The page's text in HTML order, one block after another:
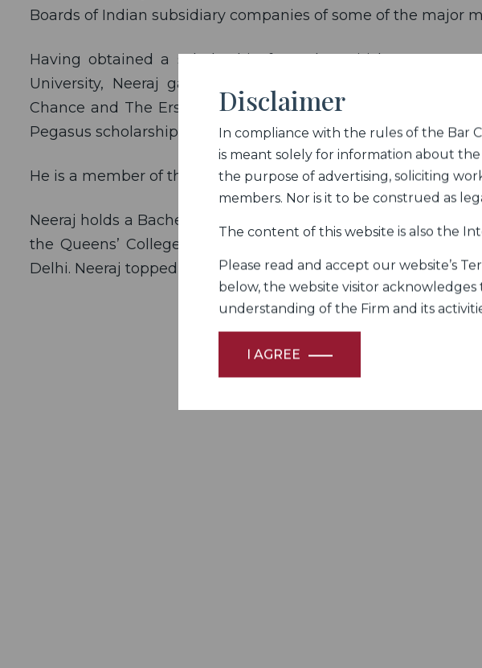
Boards of Indian subsidiary companies of some of the major
Having obtained a scholarship from the British
University, Neeraj gained international experience in the
Chance and The Erskine Chambers, the Chambers of
Pegasus scholarship administered by the Pegasus
He is a member of the Bar Council of India, Delhi Bar
Neeraj holds a Bachelors degree in Commerce from the
the Queens’ College, Cambridge, and a Bachelor of Laws
Delhi. Neeraj topped the Faculty of Law.
Disclaimer
In compliance with the rules of the Bar
is meant solely for information about the
the purpose of advertising, soliciting
members. Nor is it to be construed as
The content of this website is also the
Please read and accept our website’s
below, the website visitor
understanding of the Firm and its
I AGREE